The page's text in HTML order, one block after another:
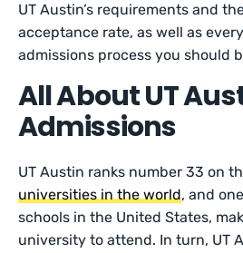
UT Austin’s requirements and
acceptance rate, as well as
admissions process you should
All About UT
Admissions
UT Austin ranks number 33 on
universities in the world, and
schools in the United States,
university to attend. In turn, UT